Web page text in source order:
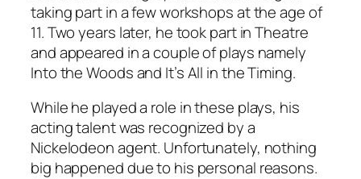
taking part in a few workshops at the age of
11. Two years later, he took part in Theatre
and appeared in a couple of plays namely
Into the Woods and It’s All in the Timing.
While he played a role in these plays, his
acting talent was recognized by a
Nickelodeon agent. Unfortunately, nothing
big happened due to his personal reasons.